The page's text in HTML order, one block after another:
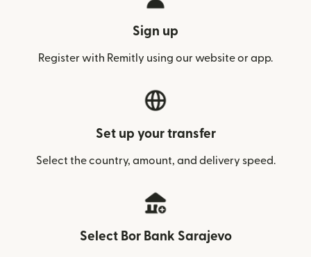
Sign up
Register with Remitly using our website or app.
Set up your transfer
Select the country, amount, and delivery speed.
Select Bor Bank Sarajevo